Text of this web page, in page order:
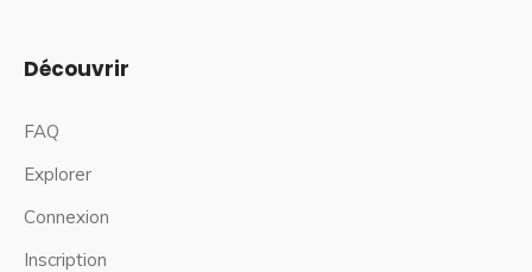
Découvrir
FAQ
Explorer
Connexion
Inscription